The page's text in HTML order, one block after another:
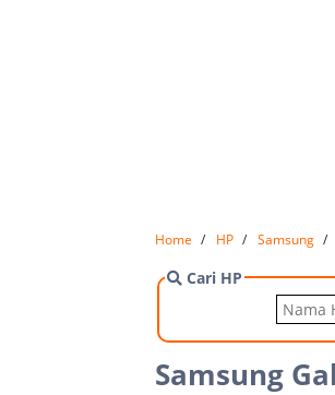
Home HP Samsung
Cari HP
Samsung